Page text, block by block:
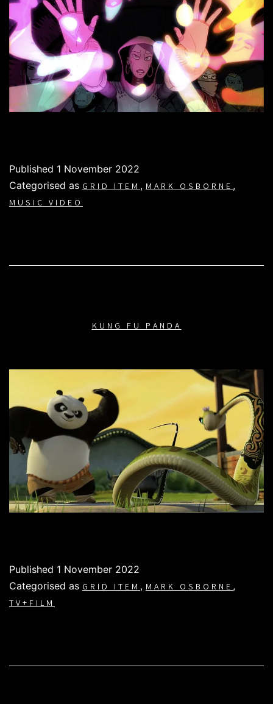
Published 1 November 2022
Categorised as GRID ITEM, MARK OSBORNE,
MUSIC VIDEO
KUNG FU PANDA
Published 1 November 2022
Categorised as GRID ITEM, MARK OSBORNE,
TV+FILM